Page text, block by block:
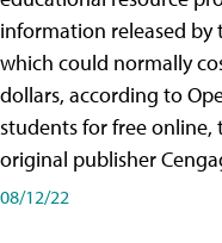
information released by
which could normally
dollars, according to
students for free online,
original publisher
08/12/22